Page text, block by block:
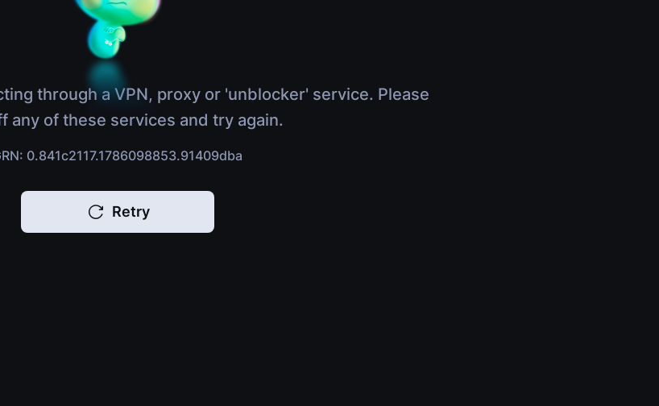
through a VPN, proxy or 'unblocker' service. Please
any of these services and try again.
0.841c2117.1786098853.91409dba
Retry